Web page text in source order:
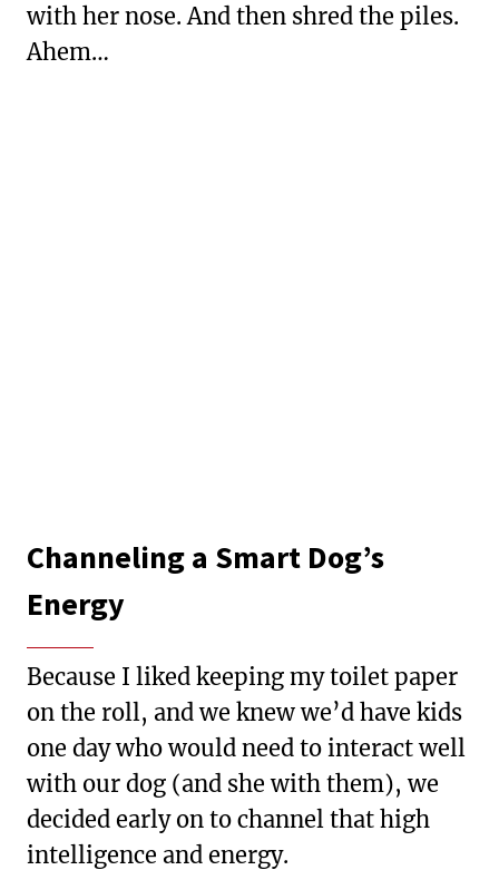
with her nose. And then shred the piles.
Ahem…
Channeling a Smart Dog’s
Energy
Because I liked keeping my toilet paper
on the roll, and we knew we’d have kids
one day who would need to interact well
with our dog (and she with them), we
decided early on to channel that high
intelligence and energy.